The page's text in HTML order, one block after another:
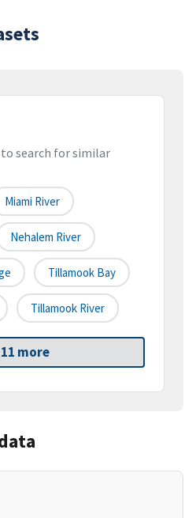
search for similar
Miami River
Nehalem River
Tillamook Bay
Tillamook River
more